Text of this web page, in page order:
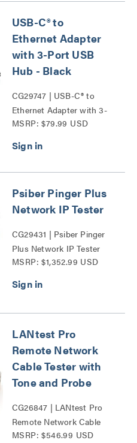
USB-C® to
Ethernet Adapter
with 3-Port USB
Hub - Black
CG29747 | USB-C® to
Ethernet Adapter with 3-
Port USB Hub Series
MSRP: $79.99 USD
Psiber Pinger Plus
Network IP Tester
CG29431 | Psiber Pinger
Plus Network IP Tester
Series
MSRP: $1,352.99 USD
LANtest Pro
Remote Network
Cable Tester with
Tone and Probe
CG26847 | LANtest Pro
Remote Network Cable
Tester with Tone and
MSRP: $546.99 USD